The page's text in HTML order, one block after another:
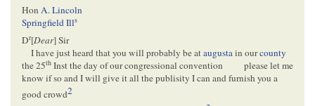
Hon A. Lincoln
Springfield Ills
Dr[Dear] Sir
I have just heard that you will probably be ataugustain ourcounty
the 25th Inst the day of our congressional convention
please let me
know if so and I will give it all the publisity I can and furnish you a
good crowd2